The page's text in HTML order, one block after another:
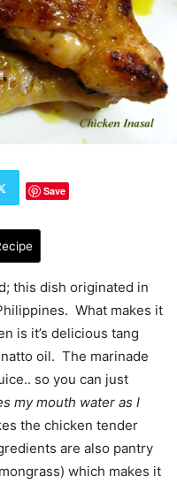
Save
this dish originated in
What makes it
is it’s delicious tang
oil. The marinade
so you can just
my mouth water as I
the chicken tender
are also pantry
which makes it